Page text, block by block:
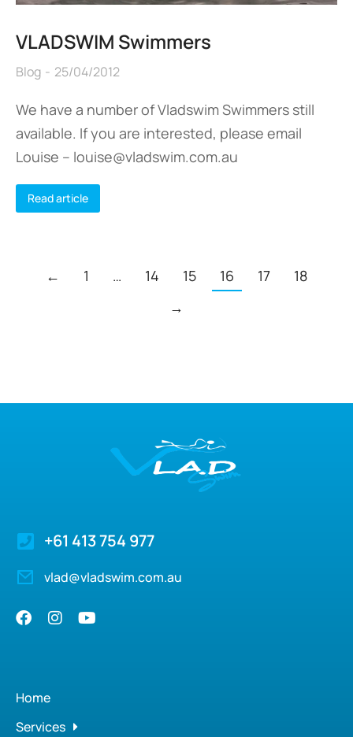
VLADSWIM Swimmers
Blog 25/04/2012
We have a number of Vladswim Swimmers still
available. If you are interested, please email
Louise – louise@vladswim.com.au
Read article
← 1 … 14 15 16 17
18
→
+61 413 754 977
vlad@vladswim.com.au
Home
Services